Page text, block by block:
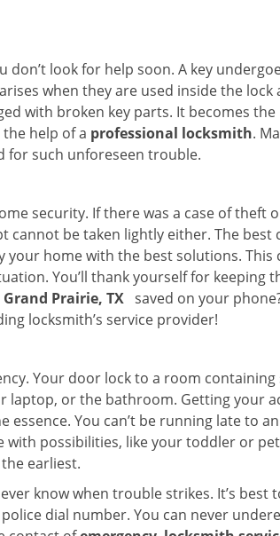
look for help soon. A key
when they are used inside the
with broken key parts. It becomes
help of a professional locksmith.
for such unforeseen trouble.
security. If there was a case of theft
be taken lightly either. The
home with the best solutions.
You’ll thank yourself for keeping
Prairie, TX saved on your
locksmith’s service provider!
Your door lock to a room
or the bathroom. Getting your
You can’t be running late to
possibilities, like your toddler or
earliest.
know when trouble strikes. It’s
dial number. You can never